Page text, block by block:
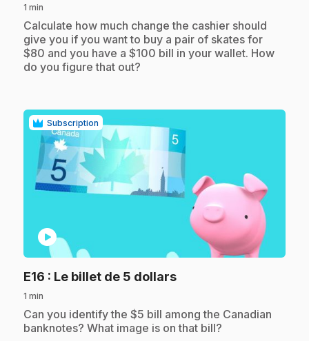
1 min
.Calculate how much change the cashier should
give you if you want to buy a pair of skates for
$80 and you have a $100 bill in your wallet. How
do you figure that out?
Subscription
play_circle
E16 : Le billet de 5 dollars.
1 min
.Can you identify the $5 bill among the Canadian
banknotes? What image is on that bill?